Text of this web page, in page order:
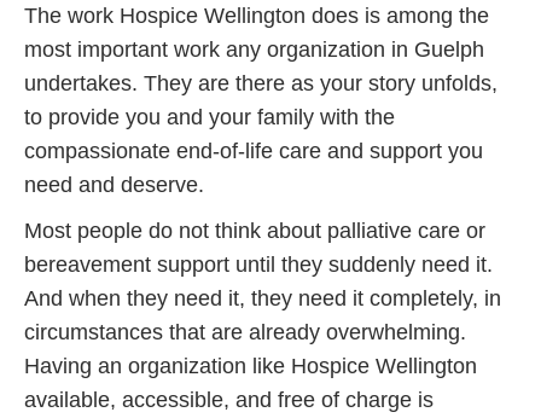
The work Hospice Wellington does is among the
most important work any organization in Guelph
undertakes. They are there as your story unfolds,
to provide you and your family with the
compassionate end-of-life care and support you
need and deserve.
Most people do not think about palliative care or
bereavement support until they suddenly need it.
And when they need it, they need it completely, in
circumstances that are already overwhelming.
Having an organization like Hospice Wellington
available, accessible, and free of charge is